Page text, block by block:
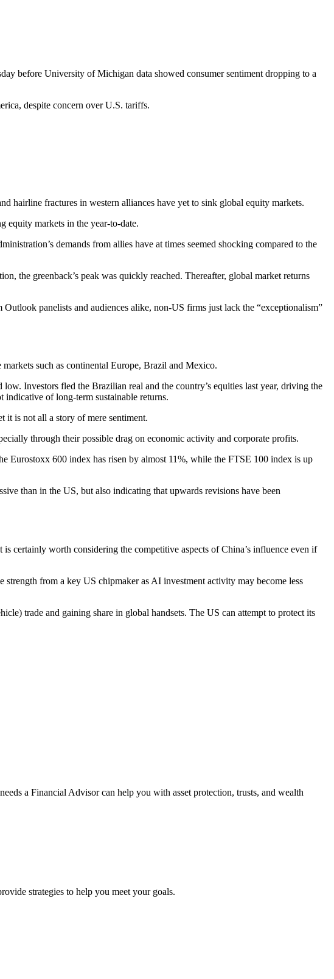
before University of Michigan data showed consumer sentiment dropping to a
despite concern over U.S. tariffs.
hairline fractures in western alliances have yet to sink global equity markets.
equity markets in the year-to-date.
demands from allies have at times seemed shocking compared to the
the greenback’s peak was quickly reached. Thereafter, global market returns
panelists and audiences alike, non-US firms just lack the “exceptionalism”
such as continental Europe, Brazil and Mexico.
Investors fled the Brazilian real and the country’s equities last year, driving the
of long-term sustainable returns.
it is not all a story of mere sentiment.
through their possible drag on economic activity and corporate profits.
Eurostoxx 600 index has risen by almost 11%, while the FTSE 100 index is up
than in the US, but also indicating that upwards revisions have been
certainly worth considering the competitive aspects of China’s influence even if
strength from a key US chipmaker as AI investment activity may become less
trade and gaining share in global handsets. The US can attempt to protect its
a Financial Advisor can help you with asset protection, trusts, and wealth
strategies to help you meet your goals.